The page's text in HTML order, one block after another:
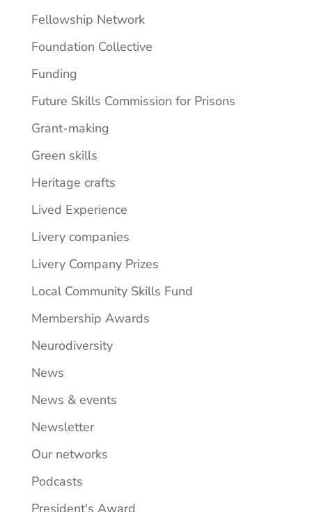
Fellowship Network
Foundation Collective
Funding
Future Skills Commission for Prisons
Grant-making
Green skills
Heritage crafts
Lived Experience
Livery companies
Livery Company Prizes
Local Community Skills Fund
Membership Awards
Neurodiversity
News
News & events
Newsletter
Our networks
Podcasts
President's Award